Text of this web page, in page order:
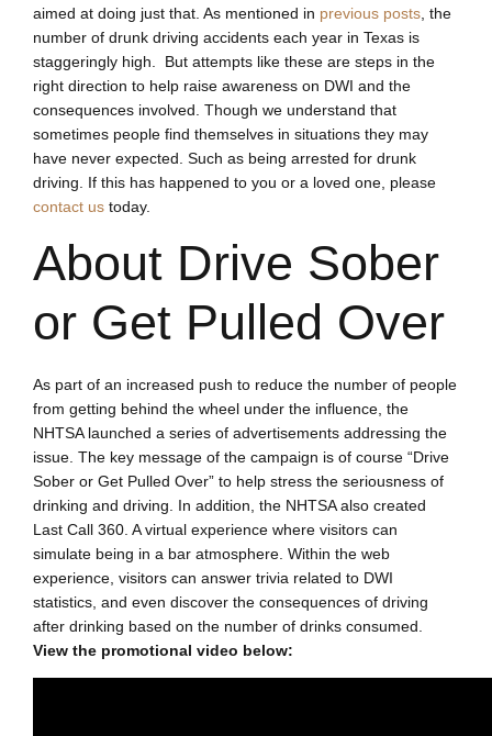
aimed at doing just that. As mentioned in previous posts, the
number of drunk driving accidents each year in Texas is
staggeringly high. But attempts like these are steps in the
right direction to help raise awareness on DWI and the
consequences involved. Though we understand that
sometimes people find themselves in situations they may
have never expected. Such as being arrested for drunk
driving. If this has happened to you or a loved one, please
contact us today.
About Drive Sober
or Get Pulled Over
As part of an increased push to reduce the number of people
from getting behind the wheel under the influence, the
NHTSA launched a series of advertisements addressing the
issue. The key message of the campaign is of course “Drive
Sober or Get Pulled Over” to help stress the seriousness of
drinking and driving. In addition, the NHTSA also created
Last Call 360. A virtual experience where visitors can
simulate being in a bar atmosphere. Within the web
experience, visitors can answer trivia related to DWI
statistics, and even discover the consequences of driving
after drinking based on the number of drinks consumed.
View the promotional video below: